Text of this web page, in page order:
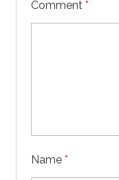
Comment *
Name *